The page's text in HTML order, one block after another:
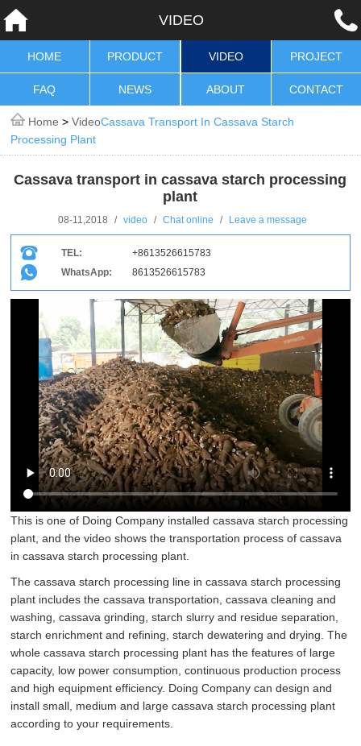
VIDEO
HOME PRODUCT VIDEO PROJECT
FAQ NEWS ABOUT CONTACT
Home >VideoCassava Transport In Cassava Starch
Processing Plant
Cassava transport in cassava starch processing
plant
08-11,2018 / video / Chat online / Leave a message
TEL:
+8613526615783
WhatsApp:
8613526615783
This is one of Doing Company installed cassava starch processing
plant, and the video shows the transportation process of cassava
in cassava starch processing plant.
The cassava starch processing line in cassava starch processing
plant includes the cassava transportation, cassava cleaning and
washing, cassava grinding, starch slurry and residue separation,
starch enrichment and refining, starch dewatering and drying. The
wholecassava starch processing plant has the features of large
capacity, low power consumption, continuous production process
and high equipment efficiency. Doing Company can design and
install small, medium and large cassava starch processing plant
according to your requirements.